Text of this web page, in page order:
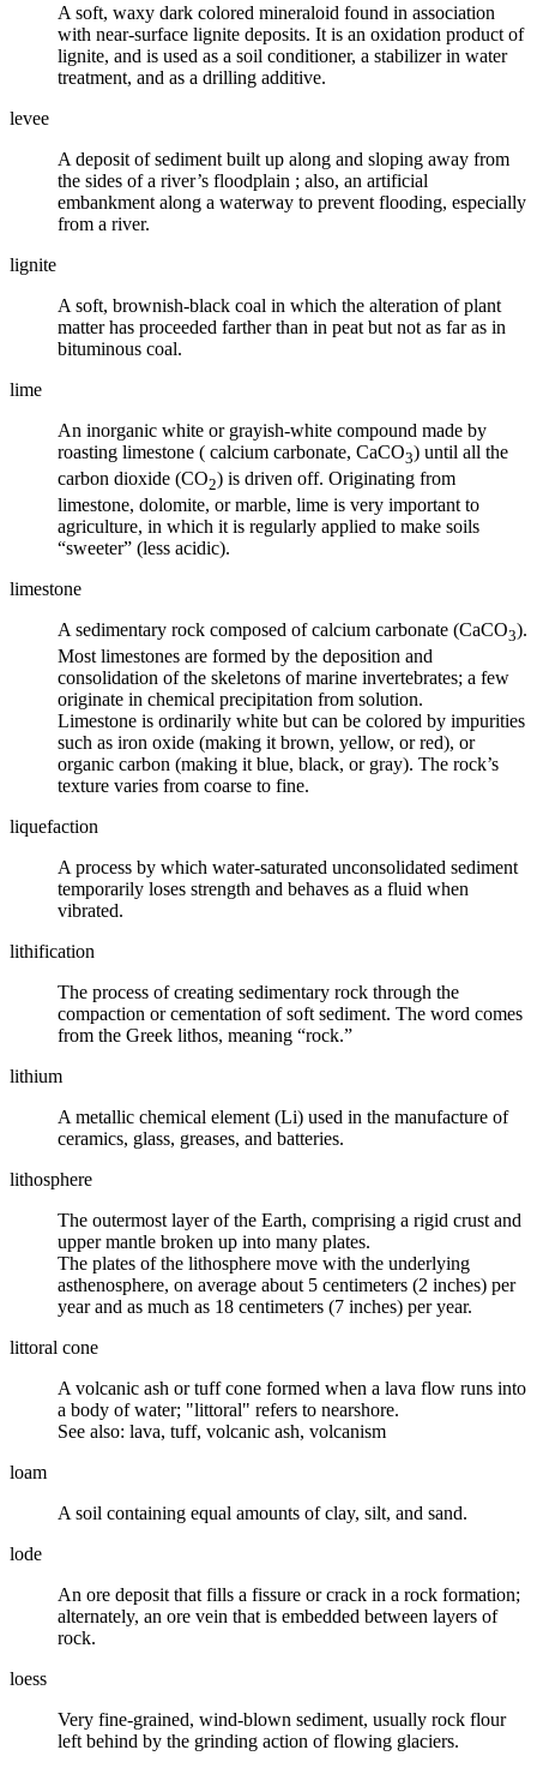
A soft, waxy dark colored mineraloid found in association
with near-surface lignite deposits. It is an oxidation product of
lignite, and is used as a soil conditioner, a stabilizer in water
treatment, and as a drilling additive.
levee
A deposit of sediment built up along and sloping away from
the sides of a river’s floodplain ; also, an artificial
embankment along a waterway to prevent flooding, especially
from a river.
lignite
A soft, brownish-black coal in which the alteration of plant
matter has proceeded farther than in peat but not as far as in
bituminous coal.
lime
An inorganic white or grayish-white compound made by
roasting limestone ( calcium carbonate, CaCO3) until all the
carbon dioxide (CO2) is driven off. Originating from
limestone, dolomite, or marble, lime is very important to
agriculture, in which it is regularly applied to make soils
“sweeter” (less acidic).
limestone
A sedimentary rock composed of calcium carbonate (CaCO3).
Most limestones are formed by the deposition and
consolidation of the skeletons of marine invertebrates; a few
originate in chemical precipitation from solution.
Limestone is ordinarily white but can be colored by impurities
such as iron oxide (making it brown, yellow, or red), or
organic carbon (making it blue, black, or gray). The rock’s
texture varies from coarse to fine.
liquefaction
A process by which water-saturated unconsolidated sediment
temporarily loses strength and behaves as a fluid when
vibrated.
lithification
The process of creating sedimentary rock through the
compaction or cementation of soft sediment. The word comes
from the Greek lithos, meaning “rock.”
lithium
A metallic chemical element (Li) used in the manufacture of
ceramics, glass, greases, and batteries.
lithosphere
The outermost layer of the Earth, comprising a rigid crust and
upper mantle broken up into many plates.
The plates of the lithosphere move with the underlying
asthenosphere, on average about 5 centimeters (2 inches) per
year and as much as 18 centimeters (7 inches) per year.
littoral cone
A volcanic ash or tuff cone formed when a lava flow runs into
a body of water; "littoral" refers to nearshore.
See also: lava, tuff, volcanic ash, volcanism
loam
A soil containing equal amounts ofclay, silt, and sand.
lode
An ore deposit that fills a fissure or crack in a rock formation;
alternately, an ore vein that is embedded between layers of
rock.
loess
Very fine-grained, wind-blown sediment, usually rock flour
left behind by the grinding action of flowing glaciers.